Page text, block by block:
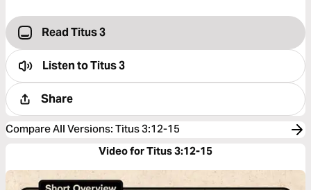
Read Titus 3
Listen toTitus 3
Share
Compare All Versions: Titus 3:12-15
Video for Titus 3:12-15